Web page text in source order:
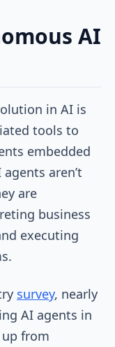
AI
in AI is
tools to
embedded
aren’t
are
business
executing
survey, nearly
AI agents in
from